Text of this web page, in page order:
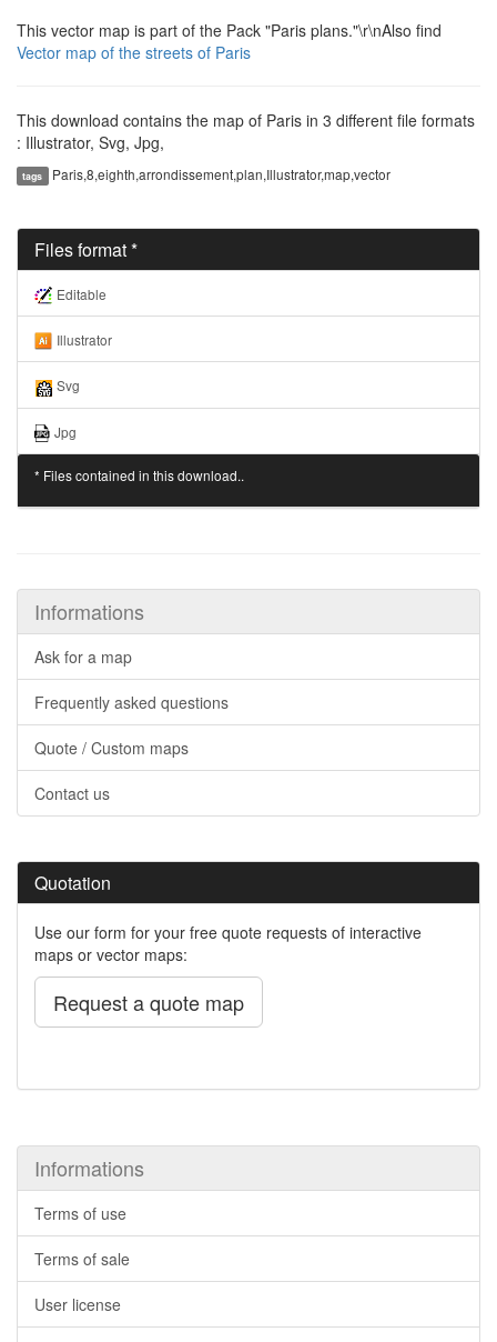
This vector map is part of the Pack "Paris plans."\r\nAlso find
Vector map of the streets of Paris
This download contains the map of Paris in 3 different file formats
: Illustrator, Svg, Jpg,
tags Paris,8,eighth,arrondissement,plan,Illustrator,map,vector
Files format *
Editable
Illustrator
Svg
Jpg
* Files contained in this download..
Informations
Ask for a map
Frequently asked questions
Quote / Custom maps
Contact us
Quotation
Use our form for your free quote requests of interactive
maps or vector maps:
Request a quote map
Informations
Terms of use
Terms of sale
User license